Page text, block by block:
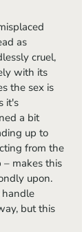
as
cruel,
with its
the sex is
it's
a bit
up to
from the
– makes this
upon.
handle
but this